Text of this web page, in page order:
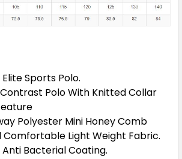
2XL
Royal / White
L XL
Sports Polo.
Polo With Knitted Collar
Polyester Mini Honey Comb
Comfortable Light Weight Fabric.
Anti Bacterial Coating.